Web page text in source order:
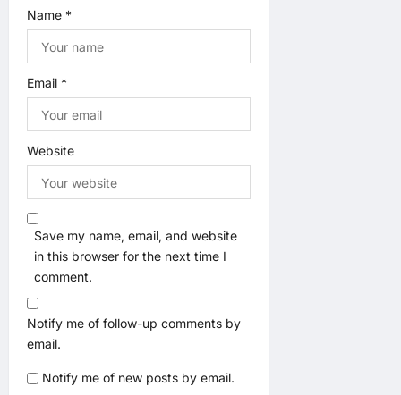
Name *
Email *
Website
Save my name, email, and website
in this browser for the next time I
comment.
Notify me of follow-up comments by
email.
Notify me of new posts by email.